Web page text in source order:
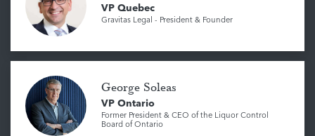
VP Quebec
Gravitas Legal - President & Founder
George Soleas
VP Ontario
Former President & CEO of the Liquor Control
Board of Ontario